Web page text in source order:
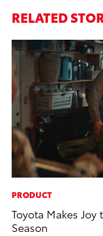
RELATED
PRODUCT
Toyota Makes
Season